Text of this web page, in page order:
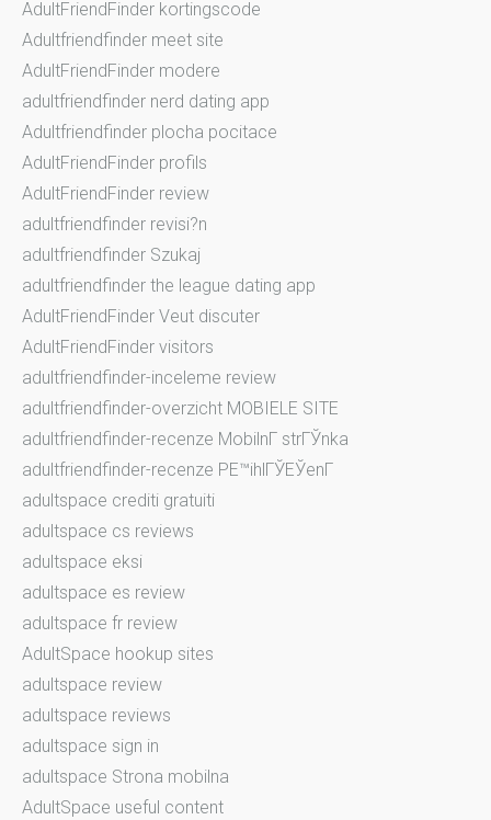
AdultFriendFinder kortingscode
Adultfriendfinder meet site
AdultFriendFinder modere
adultfriendfinder nerd dating app
Adultfriendfinder plocha pocitace
AdultFriendFinder profils
AdultFriendFinder review
adultfriendfinder revisi?n
adultfriendfinder Szukaj
adultfriendfinder the league dating app
AdultFriendFinder Veut discuter
AdultFriendFinder visitors
adultfriendfinder-inceleme review
adultfriendfinder-overzicht MOBIELE SITE
adultfriendfinder-recenze MobilnГ­ strГЎnka
adultfriendfinder-recenze PЕ™ihlГЎЕЎenГ­
adultspace crediti gratuiti
adultspace cs reviews
adultspace eksi
adultspace es review
adultspace fr review
AdultSpace hookup sites
adultspace review
adultspace reviews
adultspace sign in
adultspace Strona mobilna
AdultSpace useful content